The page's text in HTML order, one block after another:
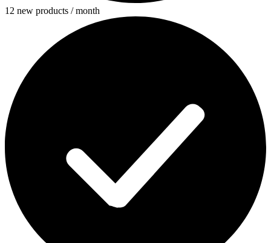
12 new products / month